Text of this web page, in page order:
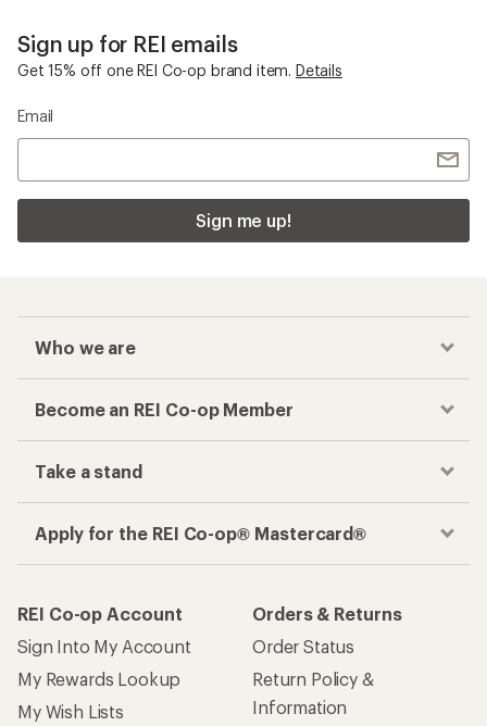
Sign up for REI emails
Get 15% off one REI Co-op brand item. Details
Email
Sign me up!
Who we are
Become an REI Co-op Member
Take a stand
Apply for the REI Co-op® Mastercard®
REI Co-op Account
Sign Into My Account
My Rewards Lookup
My Wish Lists
Orders & Returns
Order Status
Return Policy &
Information